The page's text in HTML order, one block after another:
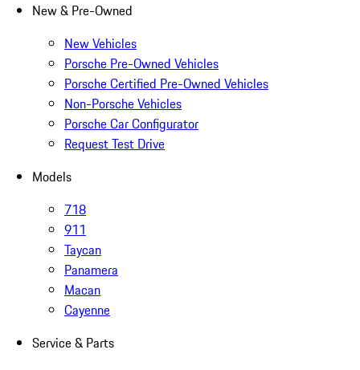
New & Pre-Owned
New Vehicles
Porsche Pre-Owned Vehicles
Porsche Certified Pre-Owned Vehicles
Non-Porsche Vehicles
Porsche Car Configurator
Request Test Drive
Models
718
911
Taycan
Panamera
Macan
Cayenne
Service & Parts